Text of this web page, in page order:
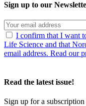
Sign up to our
I confirm that I want
Life Science and that
email address. Read our
Read the latest issue!
Sign up for a